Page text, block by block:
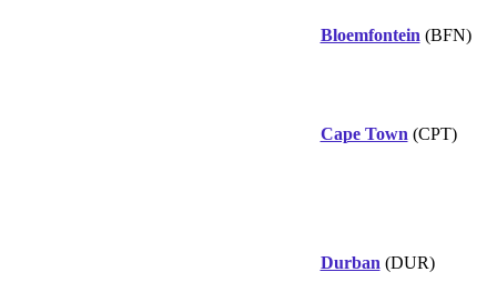
Bloemfontein (BFN)
Cape Town (CPT)
Durban (DUR)